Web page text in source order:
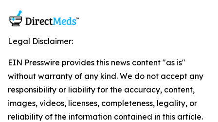
Legal Disclaimer:
EIN Presswire provides this news content "as is"
without warranty of any kind. We do not accept any
responsibility or liability for the accuracy, content,
images, videos, licenses, completeness, legality, or
reliability of the information contained in this article.